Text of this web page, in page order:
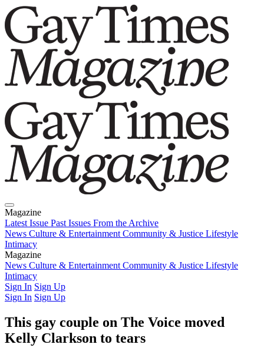
Magazine
Latest Issue Past Issues From the Archive
News Culture & Entertainment Community & Justice Lifestyle
Intimacy
Magazine
Latest IssuePast IssuesFrom the Archive
News Culture & Entertainment Community & Justice Lifestyle
Intimacy
Sign In Sign Up
Sign In Sign Up
This gay couple on The Voice moved
Kelly Clarkson to tears